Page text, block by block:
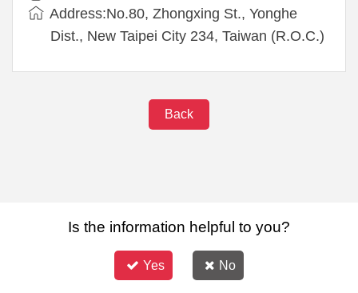
Address:No.80, Zhongxing St., Yonghe
Dist., New Taipei City 234, Taiwan (R.O.C.)
Back
Is the information helpful to you?
Yes No